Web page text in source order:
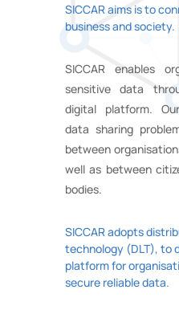
SICCAR aims is to
business and society.
SICCAR enables
sensitive data
digital platform.
data sharing
between
well as between
bodies.
SICCAR adopts
technology (DLT), to
platform for
secure reliable data.